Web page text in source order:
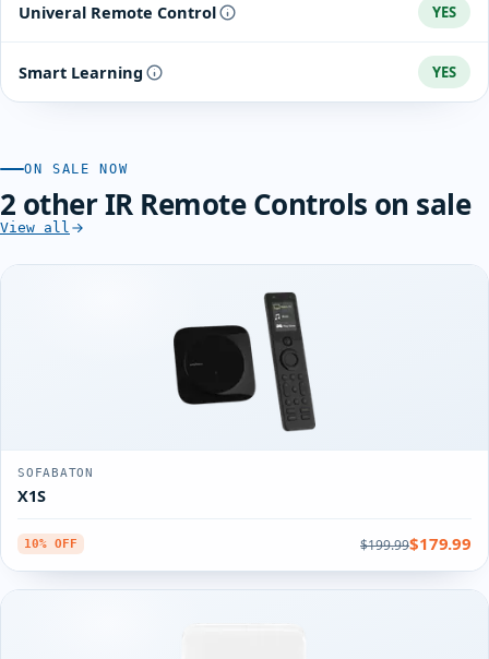
Univeral Remote Control YES
Smart Learning YES
ON SALE NOW
2 other IR Remote Controls on sale
View all
SOFABATON
X1S
10% OFF $199.99$179.99